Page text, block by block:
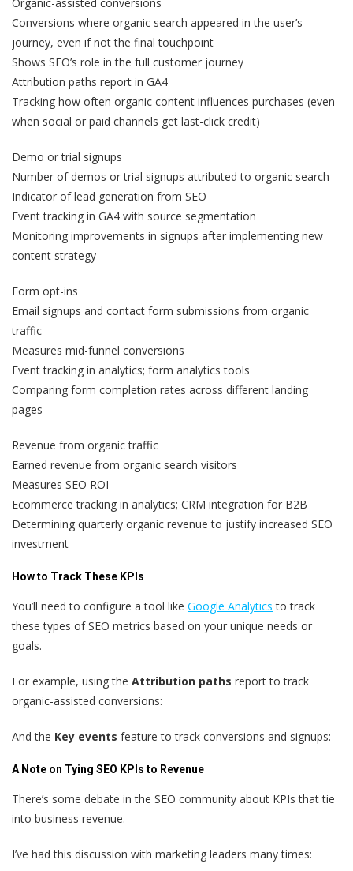
Organic-assisted conversions
Conversions where organic search appeared in the user’s
journey, even if not the final touchpoint
Shows SEO’s role in the full customer journey
Attribution paths report in GA4
Tracking how often organic content influences purchases (even
when social or paid channels get last-click credit)
Demo or trial signups
Number of demos or trial signups attributed to organic search
Indicator of lead generation from SEO
Event tracking in GA4 with source segmentation
Monitoring improvements in signups after implementing new
content strategy
Form opt-ins
Email signups and contact form submissions from organic
traffic
Measures mid-funnel conversions
Event tracking in analytics; form analytics tools
Comparing form completion rates across different landing
pages
Revenue from organic traffic
Earned revenue from organic search visitors
Measures SEO ROI
Ecommerce tracking in analytics; CRM integration for B2B
Determining quarterly organic revenue to justify increased SEO
investment
How to Track These KPIs
You’ll need to configure a tool like Google Analytics to track
these types of SEO metrics based on your unique needs or
goals.
For example, using the Attribution paths report to track
organic-assisted conversions:
And the Key events feature to track conversions and signups:
A Note on Tying SEO KPIs to Revenue
There’s some debate in the SEO community about KPIs that tie
into business revenue.
I’ve had this discussion with marketing leaders many times: